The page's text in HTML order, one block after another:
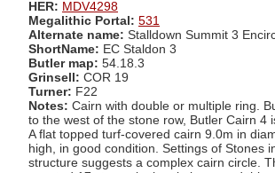
HER: MDV4298
Megalithic Portal: 531
Alternate name: Stalldown Summit 3
ShortName: EC Staldon 3
Butler map: 54.18.3
Grinsell: COR 19
Turner: F22
Notes: Cairn with double or multiple ring.
to the west of the stone row, Butler Cairn 4
A flat topped turf-covered cairn 9.0m in
high, in good condition. Settings of Stones
structure suggests a complex cairn circle.